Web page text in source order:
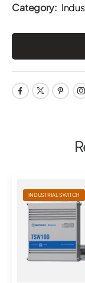
Category:
INDUSTRIAL SWITCH